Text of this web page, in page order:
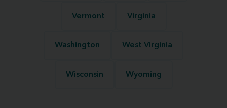
Vermont Virginia
Washington West Virginia
Wisconsin Wyoming